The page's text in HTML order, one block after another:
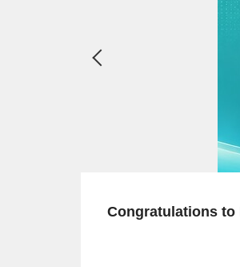
of Medical Science on
Hua University, effective from